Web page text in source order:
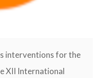
interventions for the
XII International